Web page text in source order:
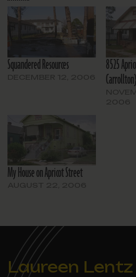
Squandered Resources
8525
My House on Apricot Street
Laureen Lentz